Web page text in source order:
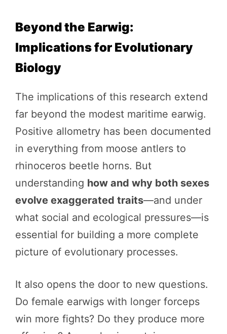
Beyond the Earwig:
Implications for Evolutionary
Biology
The implications of this research extend
far beyond the modest maritime earwig.
Positive allometry has been documented
in everything from moose antlers to
rhinoceros beetle horns. But
understanding how and why both sexes
evolve exaggerated traits—and under
what social and ecological pressures—is
essential for building a more complete
picture of evolutionary processes.
It also opens the door to new questions.
Do female earwigs with longer forceps
win more fights? Do they produce more